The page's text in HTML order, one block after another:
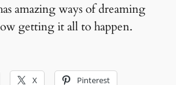
amazing ways of dreaming
getting it all to happen.
X Pinterest